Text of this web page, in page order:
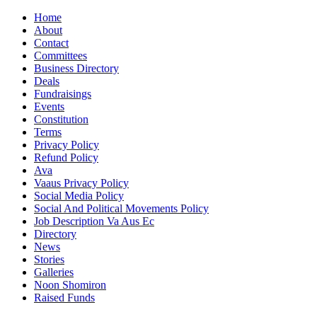
Home
About
Contact
Committees
Business Directory
Deals
Fundraisings
Events
Constitution
Terms
Privacy Policy
Refund Policy
Ava
Vaaus Privacy Policy
Social Media Policy
Social And Political Movements Policy
Job Description Va Aus Ec
Directory
News
Stories
Galleries
Noon Shomiron
Raised Funds